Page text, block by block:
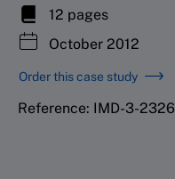
12 pages
October 2012
Order this case study
Reference: IMD-3-2326